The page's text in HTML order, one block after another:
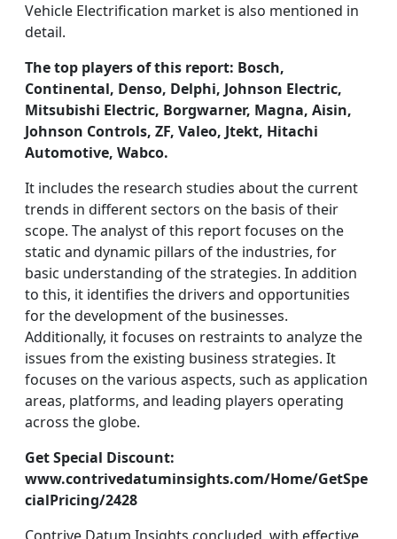
Vehicle Electrification market is also mentioned in
detail.
The top players of this report: Bosch,
Continental, Denso, Delphi, Johnson Electric,
Mitsubishi Electric, Borgwarner, Magna, Aisin,
Johnson Controls, ZF, Valeo, Jtekt, Hitachi
Automotive, Wabco.
It includes the research studies about the current
trends in different sectors on the basis of their
scope. The analyst of this report focuses on the
static and dynamic pillars of the industries, for
basic understanding of the strategies. In addition
to this, it identifies the drivers and opportunities
for the development of the businesses.
Additionally, it focuses on restraints to analyze the
issues from the existing business strategies. It
focuses on the various aspects, such as application
areas, platforms, and leading players operating
across the globe.
Get Special Discount:
www.contrivedatuminsights.com/Home/GetSpe
cialPricing/2428